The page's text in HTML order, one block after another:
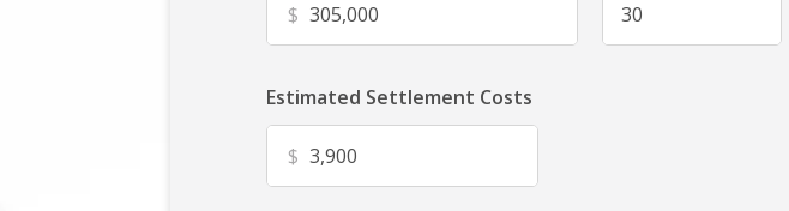
$
Estimated Settlement Costs
$